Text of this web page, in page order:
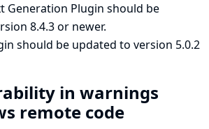
Generation Plugin should be
8.4.3 or newer.
should be updated to version 5.0.2
in warnings
remote code